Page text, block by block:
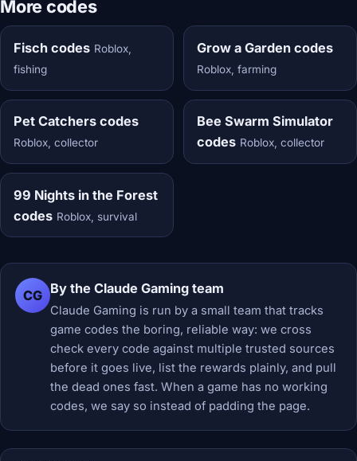
More codes
Fisch codes Roblox,
fishing
Grow a Garden codes
Roblox, farming
Pet Catchers codes
Roblox, collector
Bee Swarm Simulator
codes Roblox, collector
99 Nights in the Forest
codes Roblox, survival
CG By the Claude Gaming team
Claude Gaming is run by a small team that tracks
game codes the boring, reliable way: we cross
check every code against multiple trusted sources
before it goes live, list the rewards plainly, and pull
the dead ones fast. When a game has no working
codes, we say so instead of padding the page.